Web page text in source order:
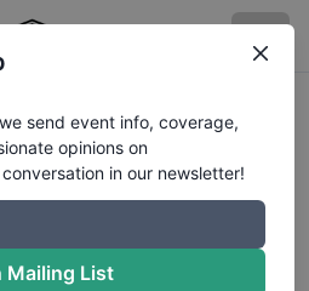
for
a Photo
send event info, coverage,
opinions on
in our newsletter!
Mailing List